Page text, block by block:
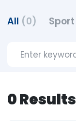
All (0)
0 Results